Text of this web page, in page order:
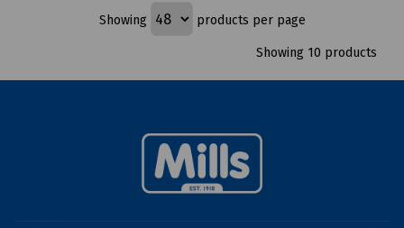
Showing products per page
Showing 10 products